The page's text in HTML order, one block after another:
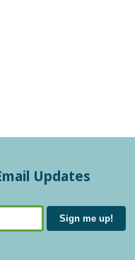
Updates